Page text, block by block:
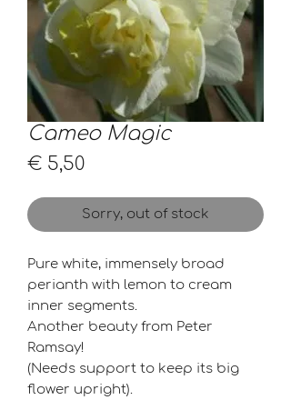
Cameo Magic
€ 5,50Price
Sorry, out of stock
Pure white, immensely broad
perianth with lemon to cream
inner segments.
Another beauty from Peter
Ramsay!
(Needs support to keep its big
flower upright).